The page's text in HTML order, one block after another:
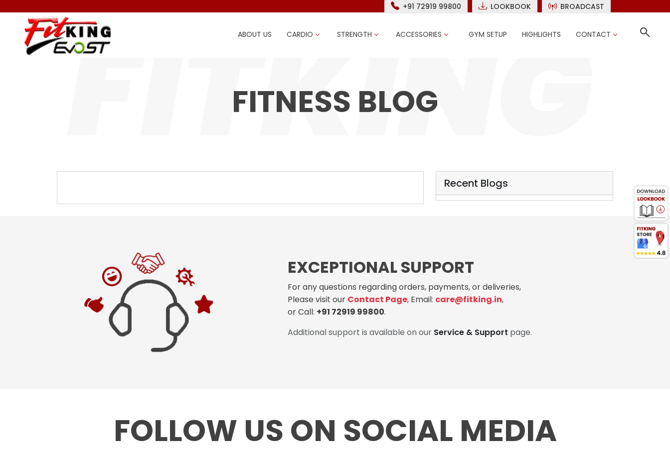
+91 72919 99800 LOOKBOOK BROADCAST
ABOUT US CARDIO STRENGTH ACCESSORIES GYM SETUP HIGHLIGHTS CONTACT
FITNESS BLOG
Recent Blogs
EXCEPTIONAL SUPPORT
For any questions regarding orders, payments, or deliveries,
Please visit our Contact Page, Email: care@fitking.in,
or Call: +91 72919 99800.
Additional support is available on our Service & Support page.
FOLLOW US ON SOCIAL MEDIA